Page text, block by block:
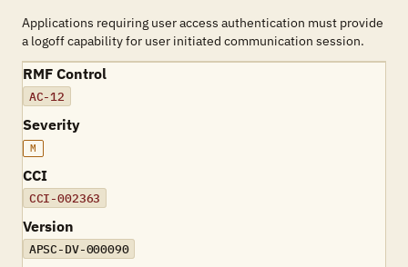
Applications requiring user access authentication must provide
a logoff capability for user initiated communication session.
RMF Control
AC-12
Severity
M
CCI
CCI-002363
Version
APSC-DV-000090